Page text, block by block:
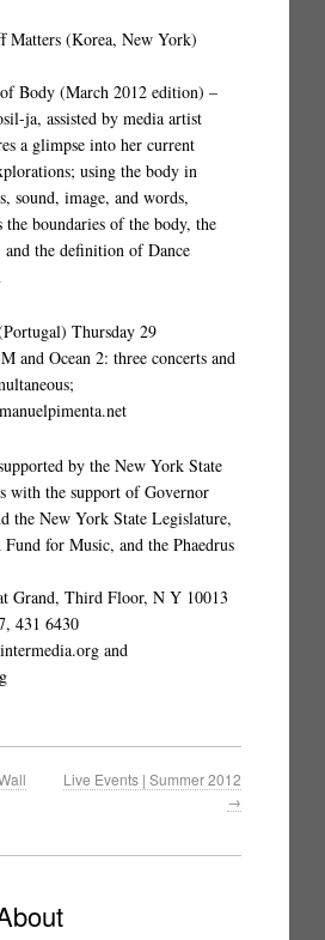
Matters (Korea, New York)
Body (March 2012 edition) –
ja, assisted by media artist
a glimpse into her current
using the body in
sound, image, and words,
boundaries of the body, the
and the definition of Dance
Thursday 29
and Ocean 2: three concerts and
by the New York State
with the support of Governor
the New York State Legislature,
for Music, and the Phaedrus
Grand, Third Floor, N Y 10013
431 6430
and
Live Events | Summer 2012
→